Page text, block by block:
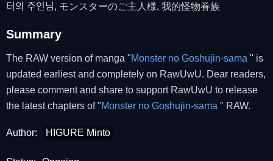
터의 주인님, モンスターのご主人様, 我的怪物眷族
Summary
The RAW version of manga "Monster no Goshujin-sama " is
updated earliest and completely on RawUwU. Dear readers,
please comment and share to support RawUwU to release
the latest chapters of "Monster no Goshujin-sama " RAW.
Author: HIGURE Minto